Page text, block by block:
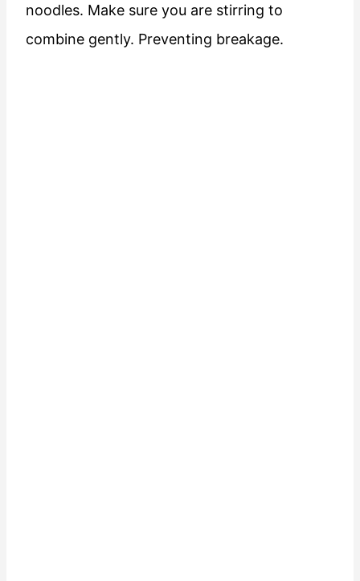
noodles. Make sure you are stirring to
combine gently. Preventing breakage.